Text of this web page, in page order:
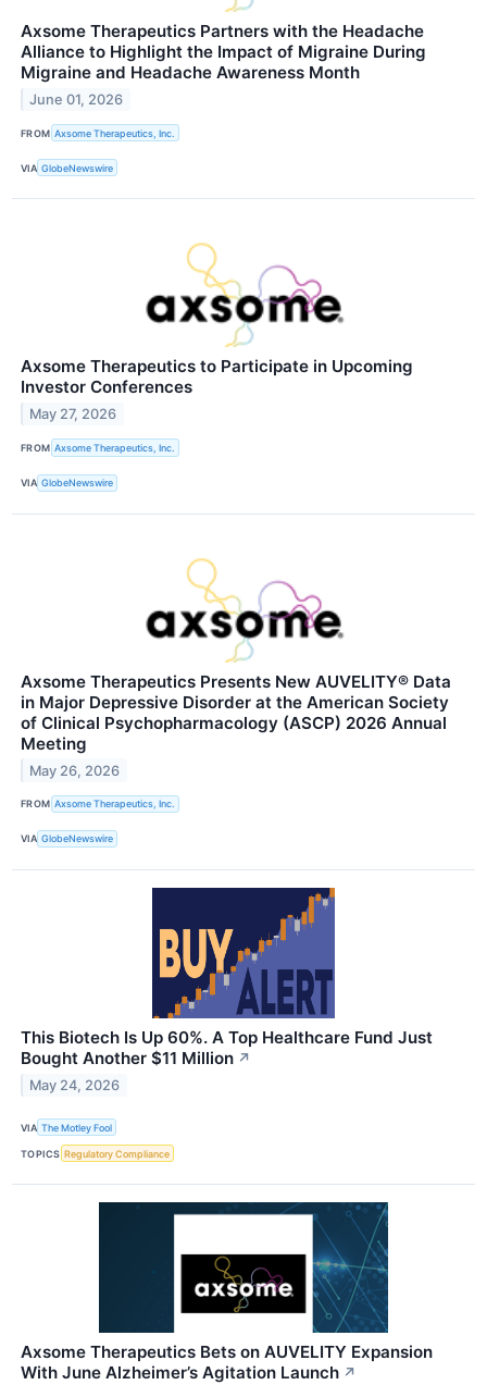
Axsome Therapeutics Partners with the Headache
Alliance to Highlight the Impact of Migraine During
Migraine and Headache Awareness Month
June 01, 2026
FROM Axsome Therapeutics, Inc.
VIA GlobeNewswire
Axsome Therapeutics to Participate in Upcoming
Investor Conferences
May 27, 2026
FROM Axsome Therapeutics, Inc.
VIA GlobeNewswire
Axsome Therapeutics Presents New AUVELITY® Data
in Major Depressive Disorder at the American Society
of Clinical Psychopharmacology (ASCP) 2026 Annual
Meeting
May 26, 2026
FROM Axsome Therapeutics, Inc.
VIA GlobeNewswire
This Biotech Is Up 60%. A Top Healthcare Fund Just
Bought Another $11 Million ↗
May 24, 2026
VIA The Motley Fool
TOPICS Regulatory Compliance
Axsome Therapeutics Bets on AUVELITY Expansion
With June Alzheimer’s Agitation Launch ↗